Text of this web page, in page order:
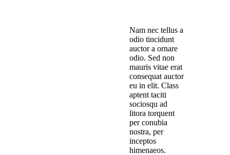
Nam nec tellus a
odio tincidunt
auctor a ornare
odio. Sed non
mauris vitae erat
consequat auctor
eu in elit. Class
aptent taciti
sociosqu ad
litora torquent
per conubia
nostra, per
inceptos
himenaeos.